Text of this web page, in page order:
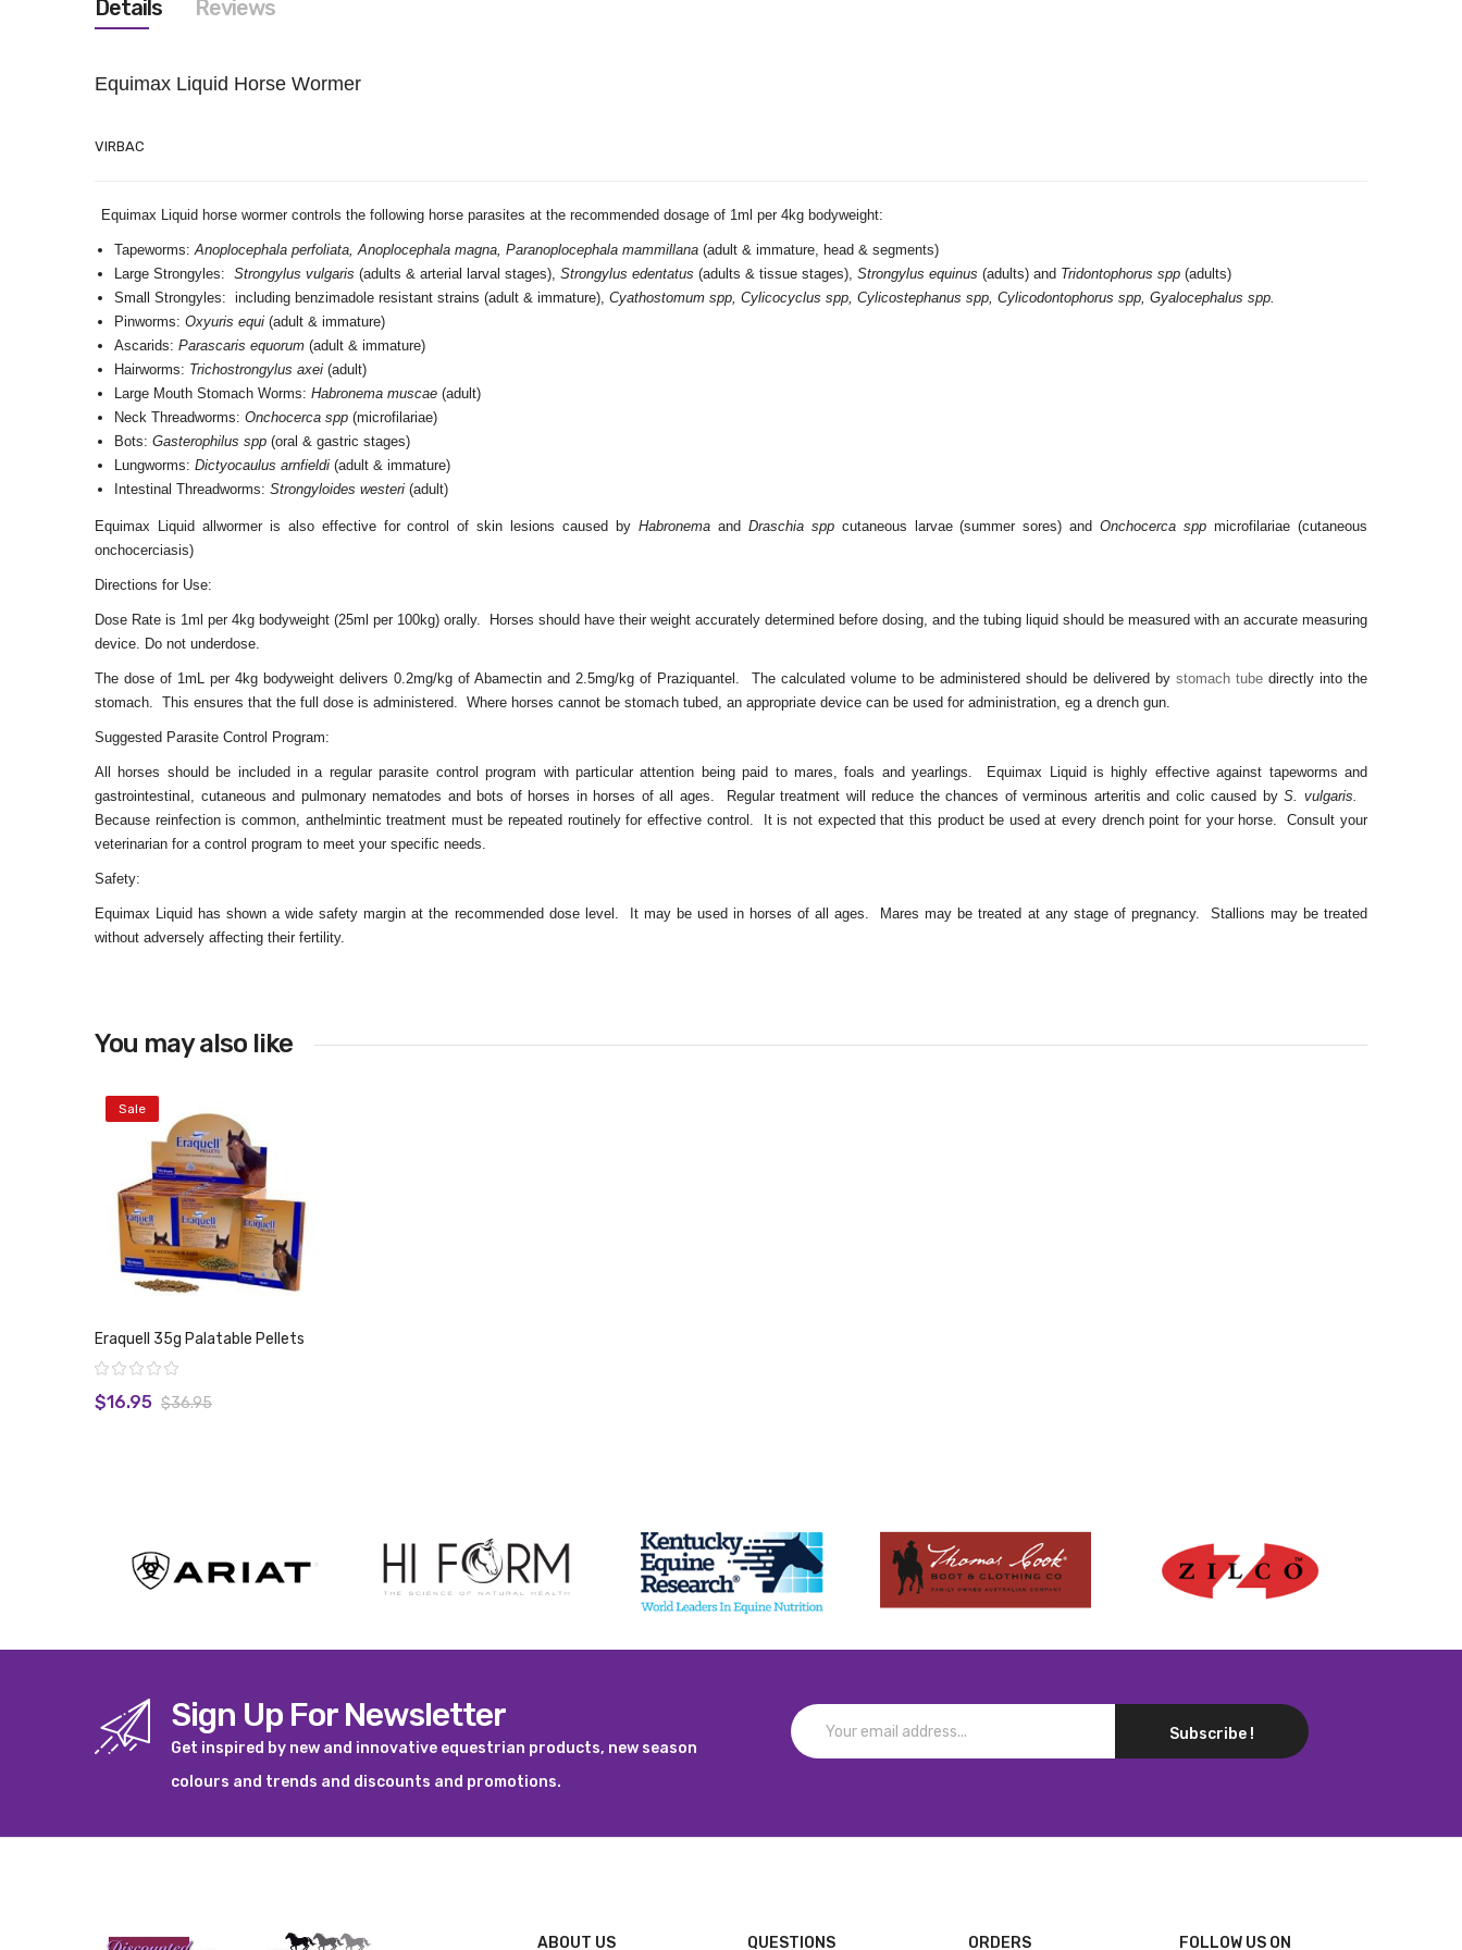
images
gallery
Details
Equimax Liquid Horse Wormer
VIRBAC
Equimax Liquid horse wormer controls the following horse parasites at the recommended dosage of 1ml per 4kg bodyweight:
Tapeworms:Anoplocephala perfoliata, Anoplocephala magna, Paranoplocephala mammillana (adult & immature, head & segments)
Large Strongyles: Strongylus vulgaris (adults & arterial larval stages), Strongylus edentatus (adults & tissue stages), Strongylus equinus (adults) and Tridontophorus spp (adults)
Small Strongyles: including benzimadole resistant strains (adult & immature), Cyathostomum spp, Cylicocyclus spp, Cylicostephanus spp, Cylicodontophorus spp, Gyalocephalus spp.
Pinworms: Oxyuris equi (adult & immature)
Ascarids: Parascaris equorum (adult & immature)
Hairworms: Trichostrongylus axei (adult)
Large Mouth Stomach Worms: Habronema muscae (adult)
Neck Threadworms: Onchocerca spp (microfilariae)
Bots: Gasterophilus spp (oral & gastric stages)
Lungworms: Dictyocaulus arnfieldi (adult & immature)
Intestinal Threadworms: Strongyloides westeri (adult)
Equimax Liquid allwormer is also effective for control of skin lesions caused by Habronemaand Draschia sppcutaneous larvae (summer sores) andOnchocerca spp microfilariae (cutaneous
onchocerciasis)
Directions for Use:
Dose Rate is 1ml per 4kg bodyweight (25ml per 100kg) orally. Horses should have their weight accurately determined before dosing, and the tubing liquid should be measured with an accurate measuring
device. Do not underdose.
The dose of 1mL per 4kg bodyweight delivers 0.2mg/kg of Abamectin and 2.5mg/kg of Praziquantel. The calculated volume to be administered should be delivered by stomach tubedirectly into the
stomach. This ensures that the full dose is administered. Where horses cannot be stomach tubed, an appropriate device can be used for administration, eg a drench gun.
Suggested Parasite Control Program:
All horses should be included in a regular parasite control program with particular attention being paid to mares, foals and yearlings. Equimax Liquid is highly effective against tapeworms and
gastrointestinal, cutaneous and pulmonary nematodes and bots of horses in horses of all ages. Regular treatment will reduce the chances of verminous arteritis and colic caused by S. vulgaris.
Because reinfection is common, anthelmintic treatment must be repeated routinely for effective control. It is not expected that this product be used at every drench point for your horse. Consult your
veterinarian for a control program to meet your specific needs.
Safety:
Equimax Liquid has shown a wide safety margin at the recommended dose level. It may be used in horses of all ages. Mares may be treated at any stage of pregnancy. Stallions may be treated
without adversely affecting their fertility.
Reviews
You may also like
Sale
Eraquell 35g Palatable Pellets
Rating:
$16.95 $36.95
Sign Up For Newsletter
Get inspired by new and innovative equestrian products, new season
colours and trends and discounts and promotions.
Subscribe !
ABOUT US QUESTIONS ORDERS FOLLOW US ON